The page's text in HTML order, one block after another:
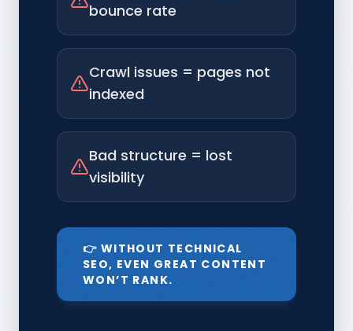
bounce rate
Crawl issues = pages not
indexed
Bad structure = lost
visibility
👉 WITHOUT TECHNICAL
SEO, EVEN GREAT CONTENT
WON’T RANK.